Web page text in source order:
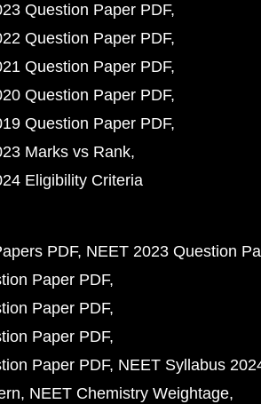
Question Paper PDF
Question Paper PDF
Question Paper PDF
Question Paper PDF
Question Paper PDF
Marks vs Rank
Eligibility Criteria
PDF NEET 2023 Question
Paper PDF
Paper PDF
Paper PDF
Paper PDF NEET Syllabus
NEET Chemistry Weightage